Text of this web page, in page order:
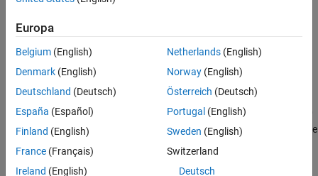
simulink.sampletimecolors.applyPalette(' ')
applies thesimulink.sampletimecolors.Paletteobject that has
itsNameproperty set to paletteNameto the current MATLAB
simulink.sampletimecolors.applyPalette(___,'UserDefault
true')sets the simulink.sampletimecolors.palette
object as the
Europa
Belgium (English)
Denmark (English)
Deutschland (Deutsch)
España (Español)
Finland (English)
France (Français)
Ireland (English)
Netherlands(English)
Norway(English)
Österreich (Deutsch)
Portugal (English)
Sweden (English)
Switzerland
Deutsch